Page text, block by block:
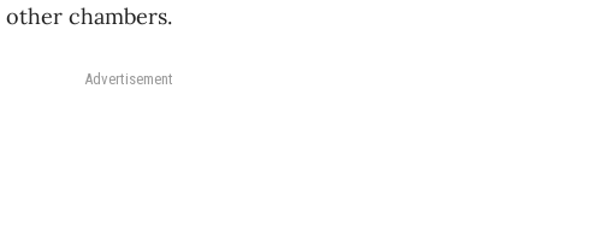
chambers.
Advertisement